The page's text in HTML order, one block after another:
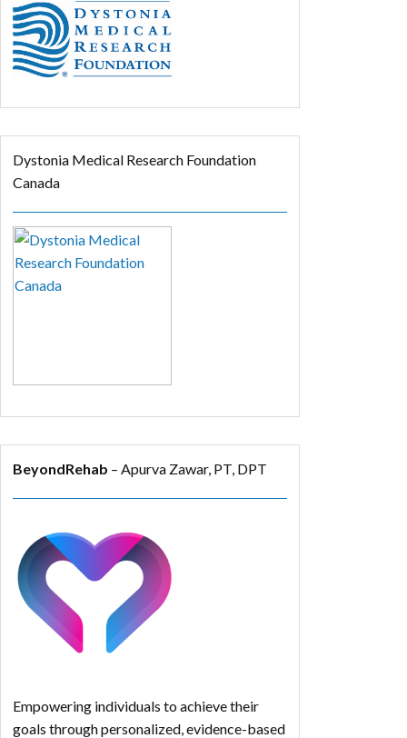
Dystonia Medical Research Foundation
Canada
BeyondRehab – Apurva Zawar, PT, DPT
Empowering individuals to achieve their
goals through personalized, evidence-based